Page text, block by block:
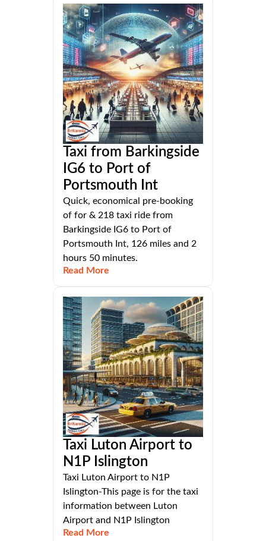
Taxi from Barkingside
IG6 to Port of
Portsmouth Int
Quick, economical pre-booking
of for & 218 taxi ride from
Barkingside IG6 to Port of
Portsmouth Int, 126 miles and 2
hours 50 minutes.
Read More
Taxi Luton Airport to
N1P Islington
Taxi Luton Airport to N1P
Islington-This page is for the taxi
information between Luton
Airport and N1P Islington
Read More